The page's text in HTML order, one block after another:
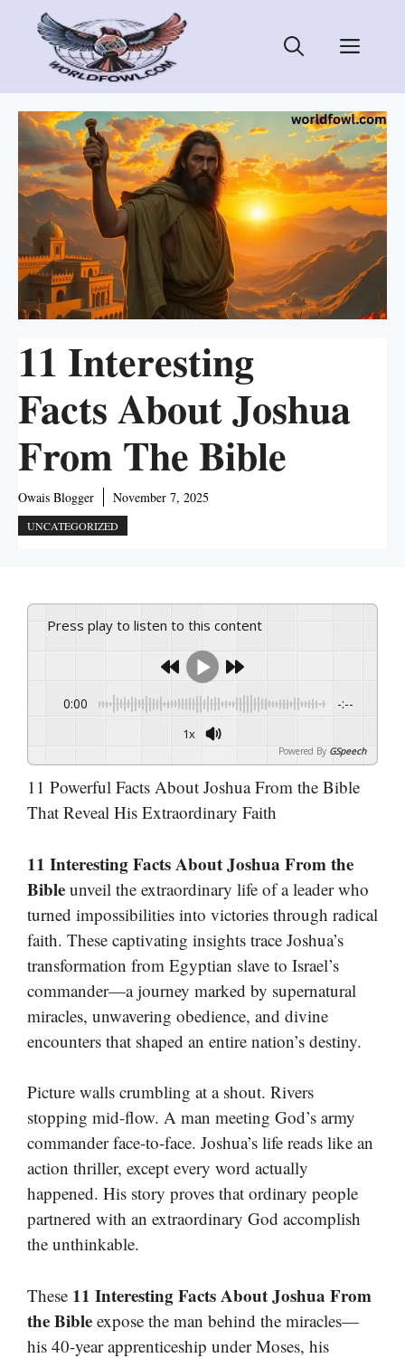
content
Menu
11 Interesting
Facts About Joshua
From The Bible
Owais Blogger November 7, 2025
UNCATEGORIZED
Press play to listen to this content
0:00 -:--
1x
Powered By GSpeech
11 Powerful Facts About Joshua From the Bible
That Reveal His Extraordinary Faith
11 Interesting Facts About Joshua From the
Bible unveil the extraordinary life of a leader who
turned impossibilities into victories through radical
faith. These captivating insights trace Joshua’s
transformation from Egyptian slave to Israel’s
commander—a journey marked by supernatural
miracles, unwavering obedience, and divine
encounters that shaped an entire nation’s destiny.
Picture walls crumbling at a shout. Rivers
stopping mid-flow. A man meeting God’s army
commander face-to-face. Joshua’s life reads like an
action thriller, except every word actually
happened. His story proves that ordinary people
partnered with an extraordinary God accomplish
the unthinkable.
These 11 Interesting Facts About Joshua From
the Bible expose the man behind the miracles—
his 40-year apprenticeship under Moses, his